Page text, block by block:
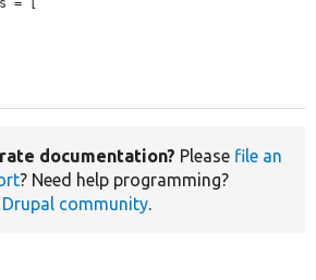
documentation? Please file an
? Need help programming?
Drupal community